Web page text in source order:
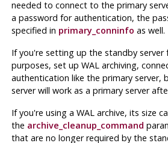
needed to connect to the primary
a password for authentication, the
specified in primary_conninfo as well.
If you're setting up the standby server
purposes, set up WAL archiving,
authentication like the primary server,
server will work as a primary server
If you're using a WAL archive, its size
the archive_cleanup_command
that are no longer required by the